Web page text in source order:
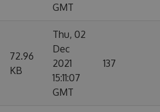
GMT
72.96
KB
Thu, 02
Dec
2021
15:11:07
GMT
137